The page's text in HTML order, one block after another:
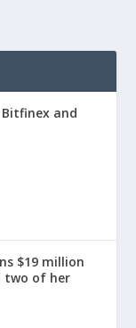
Bitfinex and
$19 million
two of her